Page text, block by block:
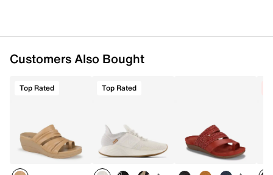
Customers Also Bought
Top Rated Top Rated